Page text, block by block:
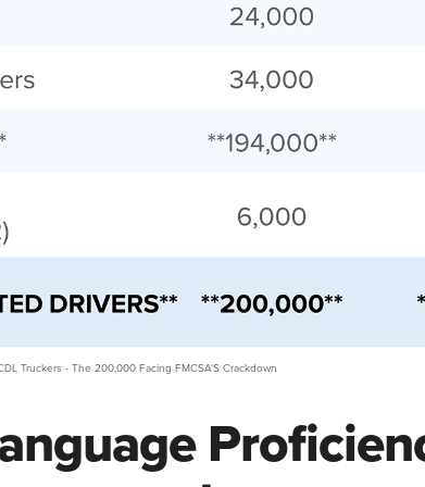
Truckers - The 200,000 Facing FMCSA'S Crackdown